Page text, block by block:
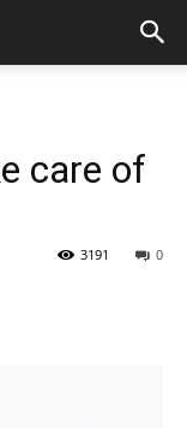
care of
0
3191